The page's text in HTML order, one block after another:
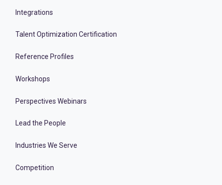
Integrations
Talent Optimization Certification
Reference Profiles
Workshops
Perspectives Webinars
Lead the People
Industries We Serve
Competition